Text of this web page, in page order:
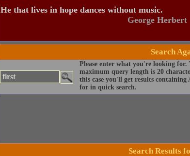
He that lives in hope dances without music.
George Herbert
Search
Please enter what you're looking
maximum query length is 20
this case you'll get results containing
for in quick search.
Search Results